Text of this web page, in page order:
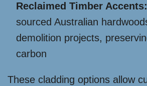
Reclaimed Timber Accents:
sourced Australian
demolition projects,
carbon
These cladding options allow